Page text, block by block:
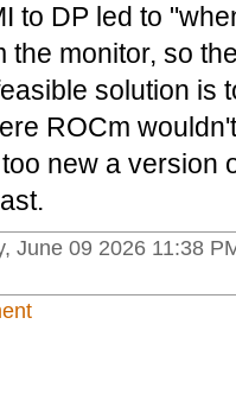
to DP led to
the monitor, so
solution is
ROCm
new a version
June 09 2026 11:38